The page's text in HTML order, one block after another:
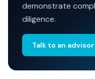
demonstrate
diligence.
Talk to an advisor